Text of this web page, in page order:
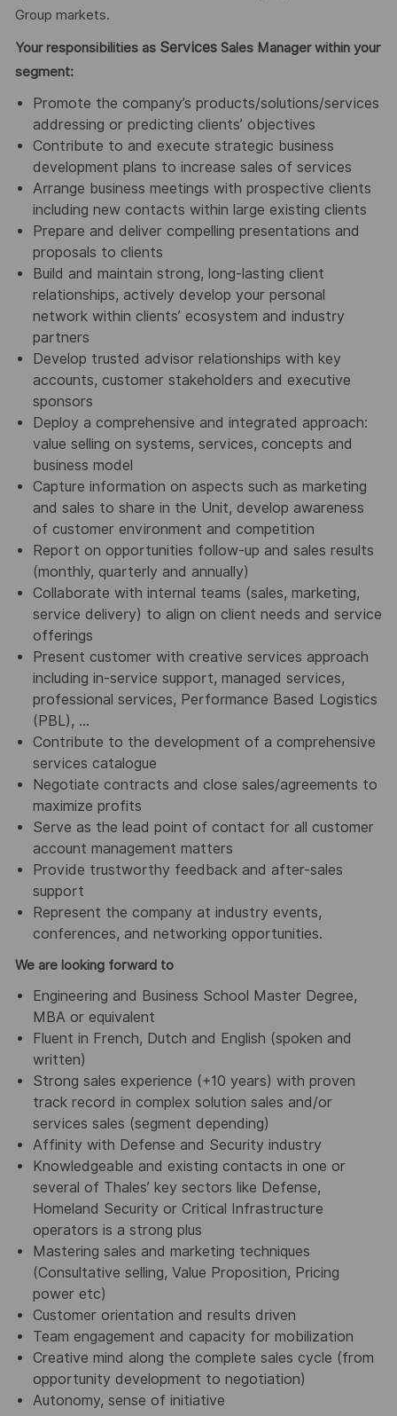
Group markets.
Your responsibilities as ServicesSales Manager within your
segment:
Promote the company’s products/solutions/services
addressing or predicting clients’ objectives
Contribute to and execute strategic business
development plans to increase sales of services
Arrange business meetings with prospective clients
including new contacts within large existing clients
Prepare and deliver compelling presentations and
proposals to clients
Build and maintain strong, long-lasting client
relationships, actively develop your personal
network within clients’ ecosystem and industry
partners
Develop trusted advisor relationships with key
accounts, customer stakeholders and executive
sponsors
Deploy a comprehensive and integrated approach:
value selling on systems, services, concepts and
business model
Capture information on aspects such as marketing
and sales to share in the Unit, develop awareness
of customer environment and competition
Report on opportunities follow-up and sales results
(monthly, quarterly and annually)
Collaborate with internal teams (sales, marketing,
service delivery) to align on client needs and service
offerings
Present customer with creative services approach
including in-service support, managed services,
professional services, Performance Based Logistics
(PBL), …
Contribute to the development of a comprehensive
services catalogue
Negotiate contracts and close sales/agreements to
maximize profits
Serve as the lead point of contact for all customer
account management matters
Provide trustworthy feedback and after-sales
support
Represent the company at industry events,
conferences, and networking opportunities.
We are looking forward to
Engineering and Business School Master Degree,
MBA or equivalent
Fluent in French, Dutch and English (spoken and
written)
Strong sales experience (+10 years) with proven
track record in complex solution sales and/or
services sales (segment depending)
Affinity with Defense and Security industry
Knowledgeable and existing contacts in one or
several of Thales’ key sectors like Defense,
Homeland Security or Critical Infrastructure
operators is a strong plus
Mastering sales and marketing techniques
(Consultative selling, Value Proposition, Pricing
power etc)
Customer orientation and results driven
Team engagement and capacity for mobilization
Creative mind along the complete sales cycle (from
opportunity development to negotiation)
Autonomy, sense of initiative